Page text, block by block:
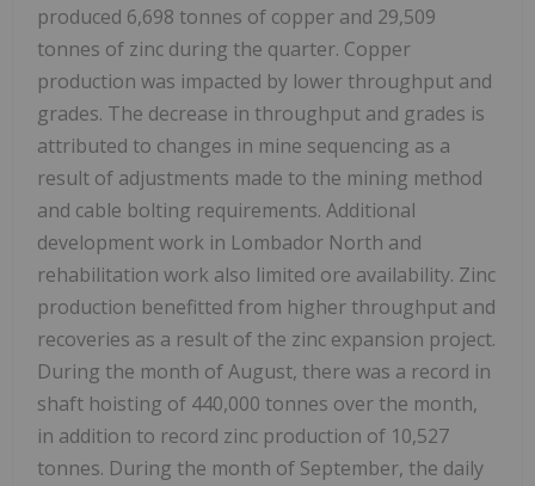
produced 6,698 tonnes of copper and 29,509
tonnes of zinc during the quarter. Copper
production was impacted by lower throughput and
grades. The decrease in throughput and grades is
attributed to changes in mine sequencing as a
result of adjustments made to the mining method
and cable bolting requirements. Additional
development work in Lombador North and
rehabilitation work also limited ore availability. Zinc
production benefitted from higher throughput and
recoveries as a result of the zinc expansion project.
During the month of August, there was a record in
shaft hoisting of 440,000 tonnes over the month,
in addition to record zinc production of 10,527
tonnes. During the month of September, the daily